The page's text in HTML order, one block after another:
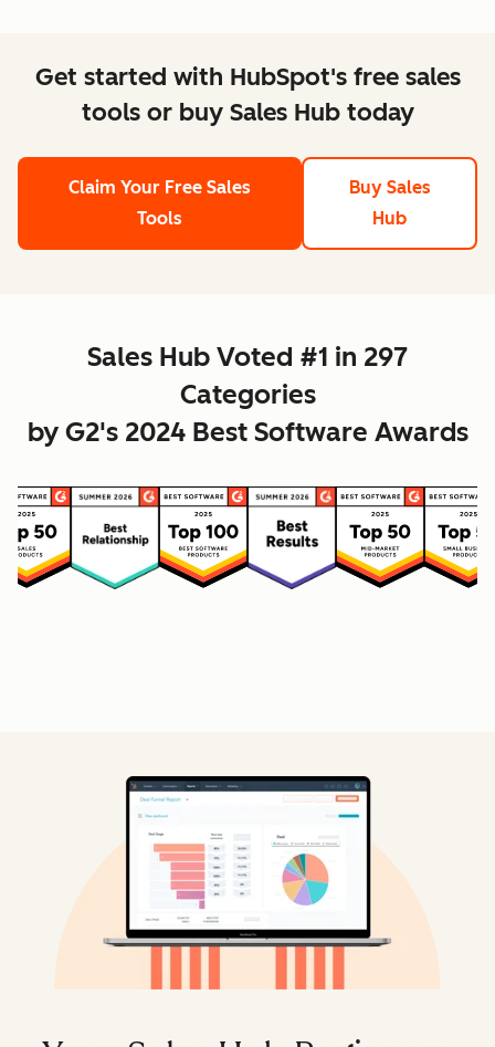
Get started with HubSpot's free sales
tools or buy Sales Hub today
Claim Your Free Sales
Tools
Buy Sales
Hub
Sales Hub Voted #1 in 297
Categories
by G2's 2024 Best Software Awards